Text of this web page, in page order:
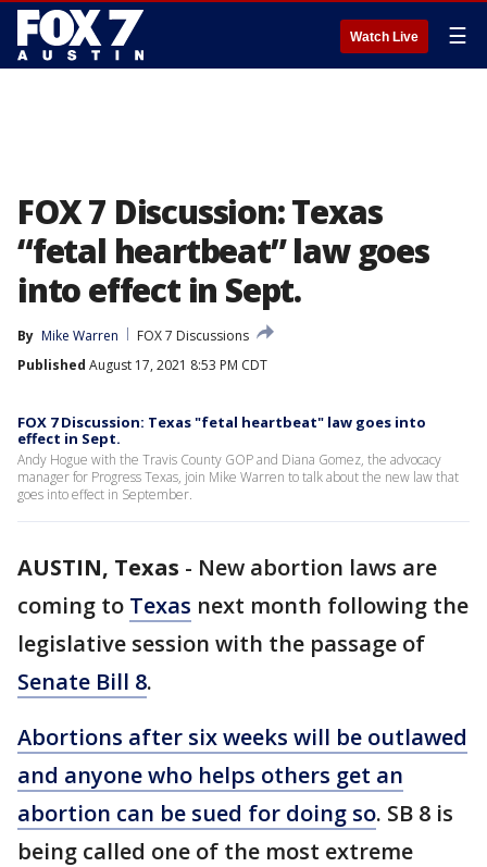
Watch Live ☰
FOX 7 Discussion: Texas
“fetal heartbeat” law goes
into effect in Sept.
By Mike Warren
FOX 7 Discussions
Published August 17, 2021 8:53 PM CDT
FOX 7 Discussion: Texas "fetal heartbeat" law goes into
effect in Sept.
Andy Hogue with the Travis County GOP and Diana Gomez, the advocacy
manager for Progress Texas, join Mike Warren to talk about the new law that
goes into effect in September.
AUSTIN, Texas - New abortion laws are
coming to Texas next month following the
legislative session with the passage of
Senate Bill 8.
Abortions after six weeks will be outlawed
and anyone who helps others get an
abortion can be sued for doing so. SB 8 is
being called one of the most extreme